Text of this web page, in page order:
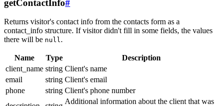
getContactInfo#
Returns visitor's contact info from the contacts form as a
contact_info structure. If visitor didn't fill in some fields, the values
there will be null.
Name Type
Description
client_name string Client's name
email
string Client's email
phone
string Client's phone number
Additional information about the client that was